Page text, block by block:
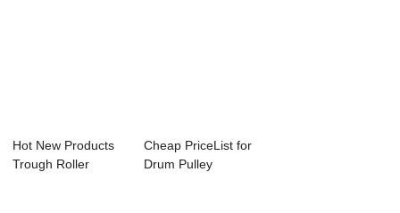
Hot New Products
Trough Roller
Cheap PriceList for
Drum Pulley